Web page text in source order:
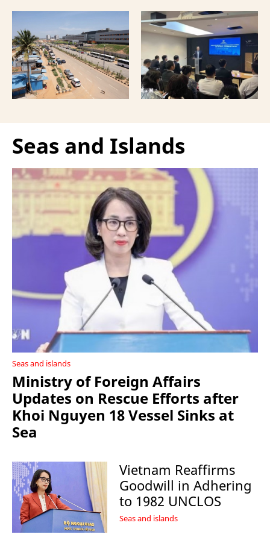
shifted supply chains to
India, according to
Bloomberg News.
expand cooperation in
trade and investment
and attract more French
tourists to the
Vietnamese capital.
Seas and Islands
Seas and islands
Ministry of Foreign Affairs
Updates on Rescue Efforts after
Khoi Nguyen 18 Vessel Sinks at
Sea
Vietnam Reaffirms
Goodwill in Adhering
to 1982 UNCLOS
Seas and islands